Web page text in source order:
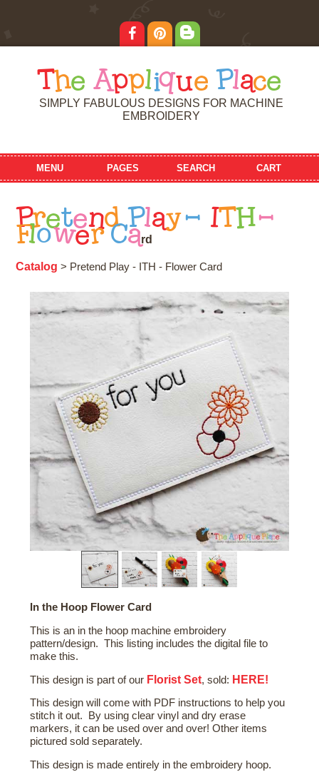
T he Applique Place
SIMPLY FABULOUS DESIGNS FOR MACHINE
EMBROIDERY
MENU PAGES SEARCH CART
Pretend Play - IT H -
Flower Card
Catalog > Pretend Play - ITH - Flower Card
In the Hoop Flower Card
This is an in the hoop machine embroidery
pattern/design. This listing includes the digital file to
make this.
This design is part of our Florist Set, sold: HERE!
This design will come with PDF instructions to help you
stitch it out. By using clear vinyl and dry erase
markers, it can be used over and over! Other items
pictured sold separately.
This design is made entirely in the embroidery hoop.